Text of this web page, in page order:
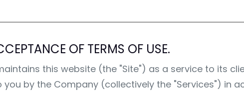
OF TERMS OF USE.
this website (the "Site") as a service to its
by the Company (collectively the "Services") in